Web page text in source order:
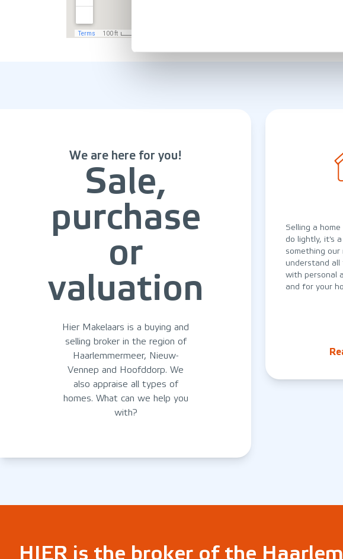
We are here for you!
Sale,
purchase
or
valuation
Hier Makelaars is a buying and
selling broker in the region of
Haarlemmermeer, Nieuw-
Vennep and Hoofddorp. We
also appraise all types of
homes. What can we help you
with?
Selling a
do lightly, it's
something
understand all
with personal
and for your
HIER is the broker of the